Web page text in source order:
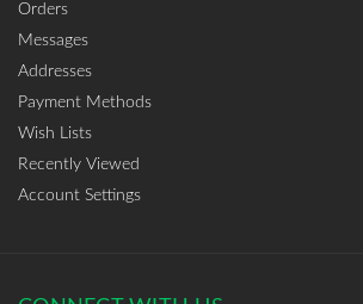
Orders
Messages
Addresses
Payment Methods
Wish Lists
Recently Viewed
Account Settings